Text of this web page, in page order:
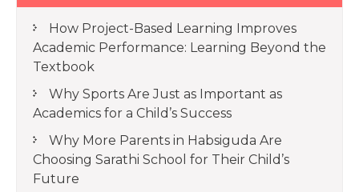
How Project-Based Learning Improves
Academic Performance: Learning Beyond the
Textbook
Why Sports Are Just as Important as
Academics for a Child’s Success
Why More Parents in Habsiguda Are
Choosing Sarathi School for Their Child’s
Future